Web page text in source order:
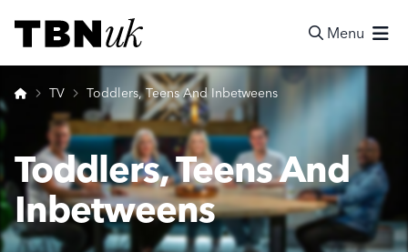
Visit TBN UK
Menu
Home
TV Toddlers, Teens And Inbetweens
Toddlers, Teens And
Inbetweens